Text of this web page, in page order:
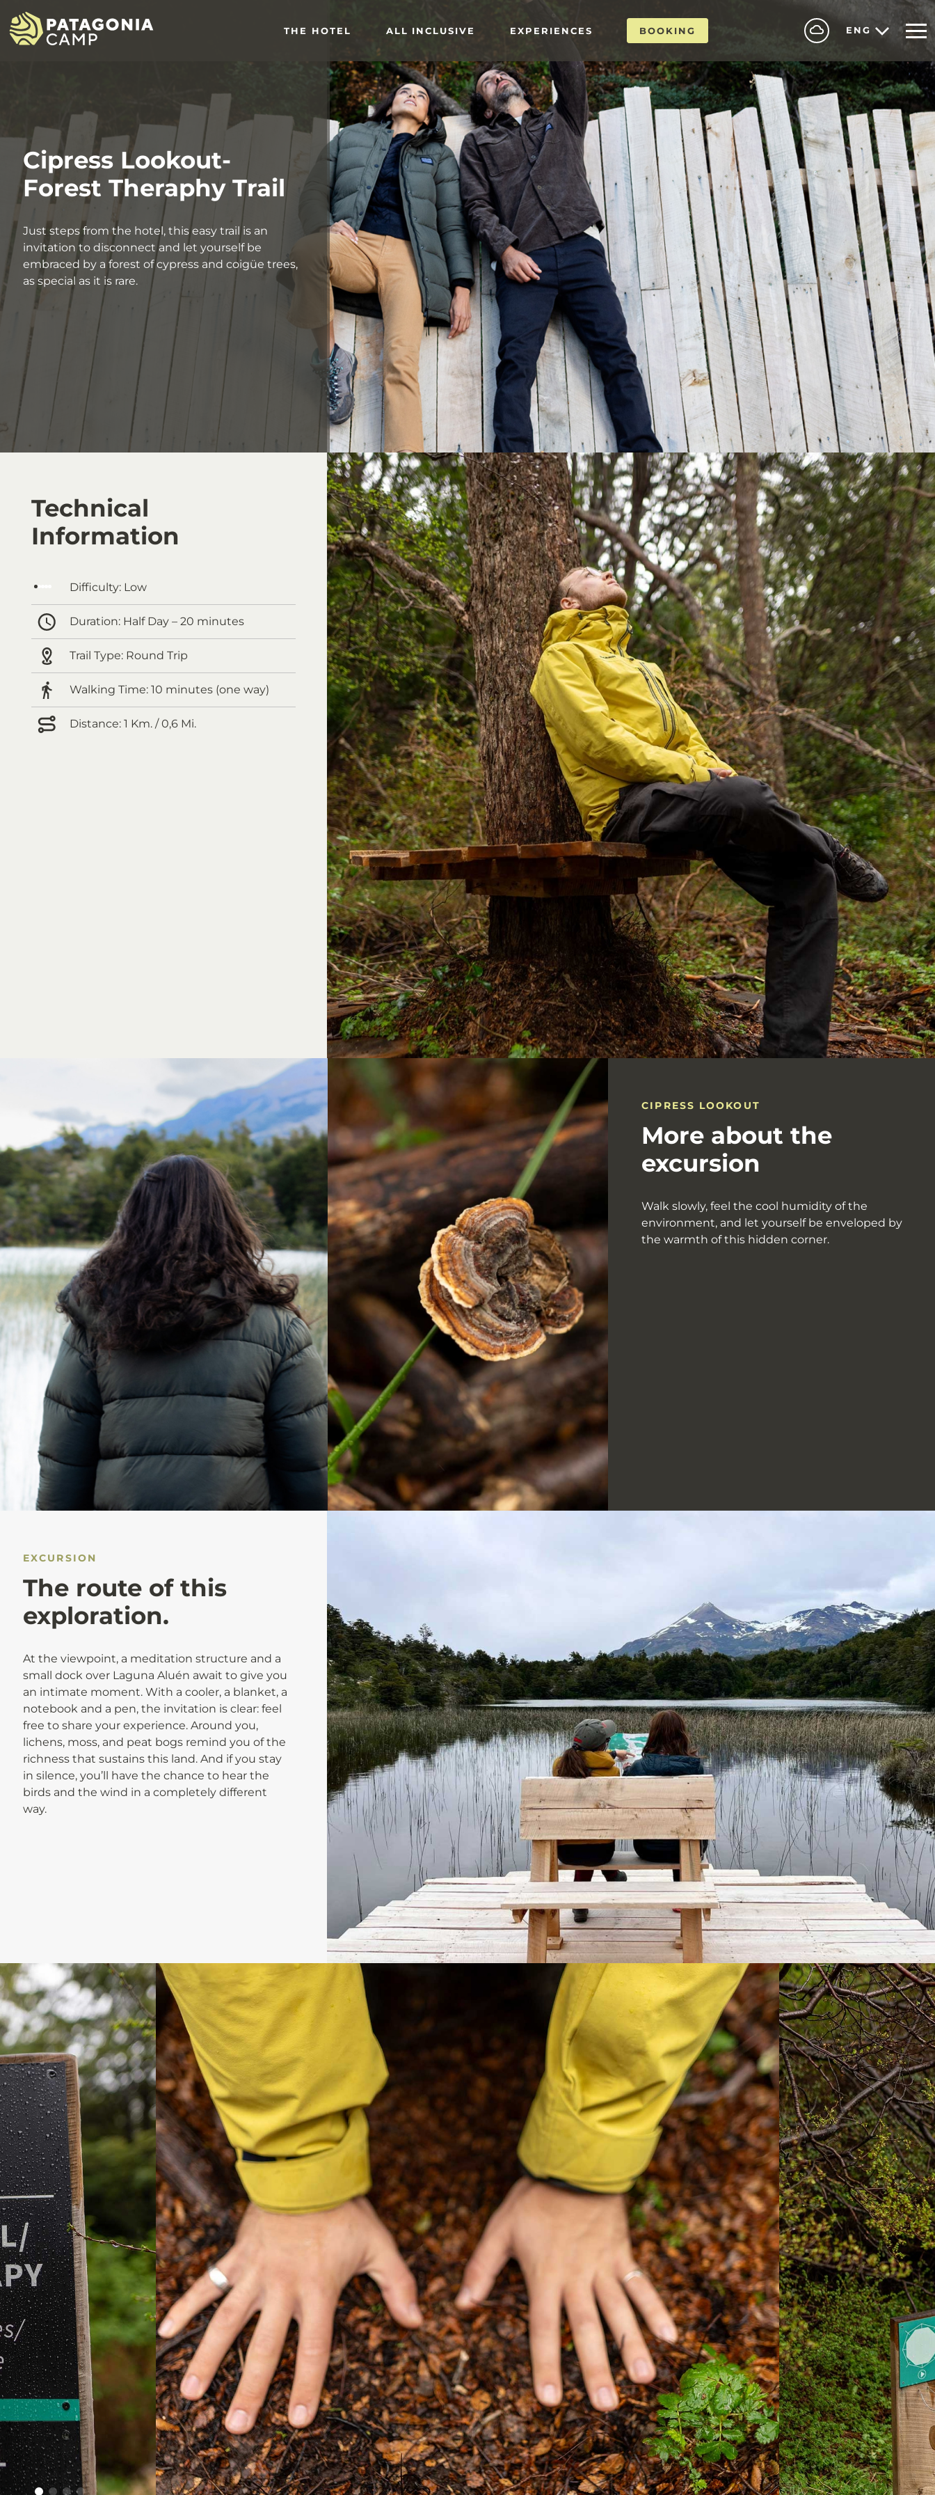
THE HOTEL ALL INCLUSIVE EXPERIENCES BOOKING ENG
Cipress Lookout-
Forest Theraphy Trail
Just steps from the hotel, this easy trail is an
invitation to disconnect and let yourself be
embraced by a forest of cypress and coigüe trees,
as special as it is rare.
Technical
Information
Difficulty: Low
Duration: Half Day – 20 minutes
Trail Type: Round Trip
Walking Time: 10 minutes (one way)
Distance: 1 Km. / 0,6 Mi.
CIPRESS LOOKOUT
More about the
excursion
Walk slowly, feel the cool humidity of the
environment, and let yourself be enveloped by
the warmth of this hidden corner.
EXCURSION
The route of this
exploration.
At the viewpoint, a meditation structure and a
small dock over Laguna Aluén await to give you
an intimate moment. With a cooler, a blanket, a
notebook and a pen, the invitation is clear: feel
free to share your experience. Around you,
lichens, moss, and peat bogs remind you of the
richness that sustains this land. And if you stay
in silence, you’ll have the chance to hear the
birds and the wind in a completely different
way.